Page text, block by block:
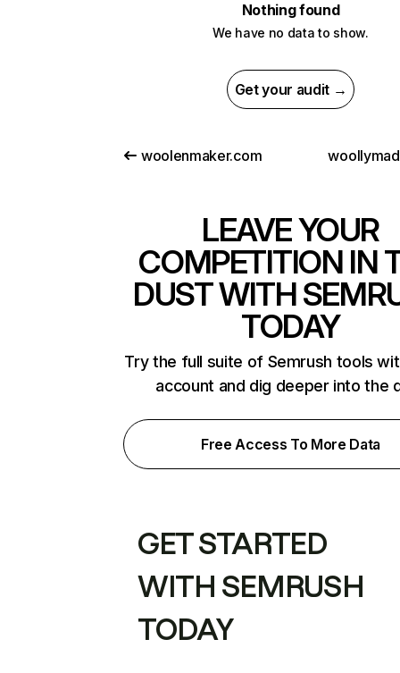
Nothing found
We have no data to show.
Get your audit →
woolenmaker.com
LEAVE YOUR
COMPETITION IN
DUST WITH
TODAY
Try the full suite of Semrush tools
account and dig deeper into the
Free Access To More Data
GET STARTED
WITH SEMRUSH
TODAY